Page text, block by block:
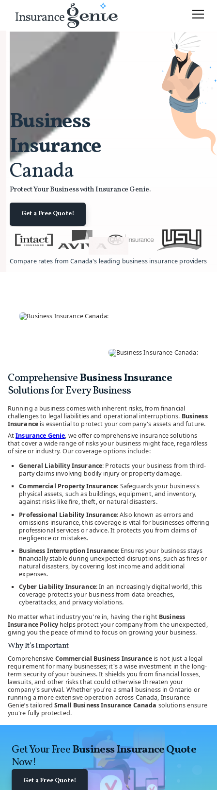
Business
Insurance
Canada
Protect Your Business with Insurance Genie.
Get a Free Quote!
Compare rates from Canada's leading business insurance providers.
ComprehensiveBusiness Insurance
Solutions for Every Business
Running a business comes with inherent risks, from financial
challenges to legal liabilities and operational interruptions. Business
Insurance is essential to protect your company's assets and future.
AtInsurance Genie, we offer comprehensive insurance solutions
that cover a wide range of risks your business might face, regardless
of size or industry. Our coverage options include:
General Liability Insurance: Protects your business from third-
party claims involving bodily injury or property damage.
Commercial Property Insurance: Safeguards your business's
physical assets, such as buildings, equipment, and inventory,
against risks like fire, theft, or natural disasters.
Professional Liability Insurance: Also known as errors and
omissions insurance, this coverage is vital for businesses offering
professional services or advice. It protects you from claims of
negligence or mistakes.
Business Interruption Insurance: Ensures your business stays
financially stable during unexpected disruptions, such as fires or
natural disasters, by covering lost income and additional
expenses.
Cyber Liability Insurance: In an increasingly digital world, this
coverage protects your business from data breaches,
cyberattacks, and privacy violations.
No matter what industry you're in, having the right Business
Insurance Policyhelps protect your company from the unexpected,
giving you the peace of mind to focus on growing your business.
Why It’s Important
Comprehensive Commercial Business Insuranceis not just a legal
requirement for many businesses; it's a wise investment in the long-
term security of your business. It shields you from financial losses,
lawsuits, and other risks that could otherwise threaten your
company's survival. Whether you're a small business in Ontario or
running a more extensive operation across Canada, Insurance
Genie’s tailoredSmall Business Insurance Canada solutions ensure
you're fully protected.
Get Your FreeBusiness Insurance Quote
Now!
Get a Free Quote!